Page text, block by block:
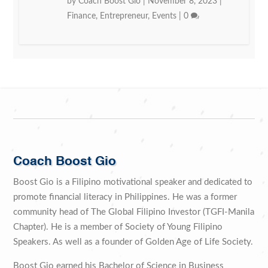
Finance, Entrepreneur, Events |0
Coach Boost Gio
Boost Gio is a Filipino motivational speaker and dedicated to
promote financial literacy in Philippines. He was a former
community head of The Global Filipino Investor (TGFI-Manila
Chapter). He is a member of Society of Young Filipino
Speakers. As well as a founder of Golden Age of Life Society.
Boost Gio earned his Bachelor of Science in Business